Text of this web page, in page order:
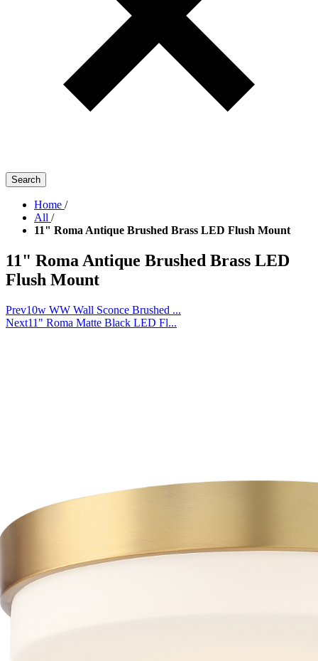
Search
Home /
All /
11" Roma Antique Brushed Brass LED Flush Mount
11" Roma Antique Brushed Brass LED
Flush Mount
Prev10w WW Wall Sconce Brushed ...
Next11" Roma Matte Black LED Fl...